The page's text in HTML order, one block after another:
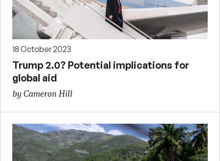
18 October 2023
Trump 2.0? Potential implications for
global aid
by Cameron Hill